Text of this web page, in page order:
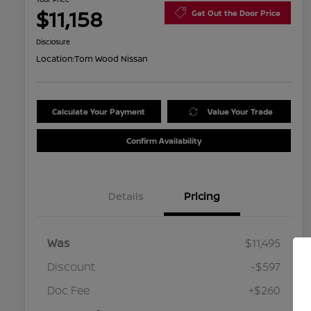
$11,158 Get Out the Door Price
Disclosure
Location:Tom Wood Nissan
Calculate Your Payment Value Your Trade
Confirm Availability
Details Pricing
Was
$11,495
Discount
-$597
Doc Fee
+$260